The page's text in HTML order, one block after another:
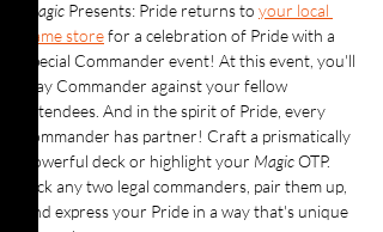
Magic Presents: Pride returns to your local
game store for a celebration of Pride with a
special Commander event! At this event, you'll
play Commander against your fellow
attendees. And in the spirit of Pride, every
commander has partner! Craft a prismatically
powerful deck or highlight your Magic OTP.
Pick any two legal commanders, pair them up,
and express your Pride in a way that's unique